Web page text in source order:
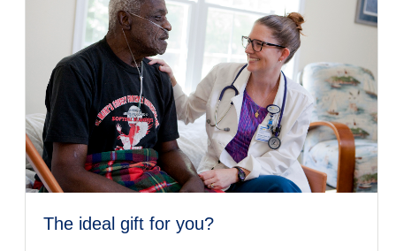
the ideal gift for you?